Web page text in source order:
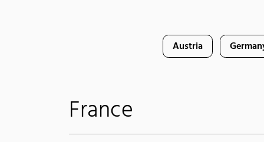
Austria
France